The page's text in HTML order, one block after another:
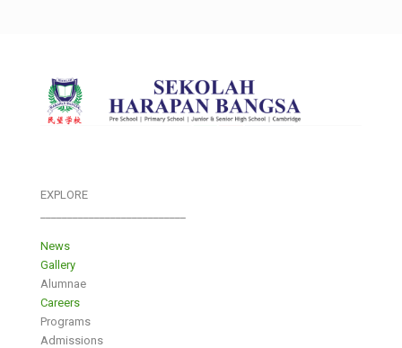
EXPLORE
News
Gallery
Alumnae
Careers
Programs
Admissions